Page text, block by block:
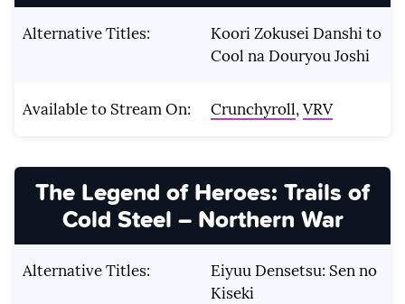
Alternative Titles:
Koori Zokusei Danshi to
Cool na Douryou Joshi
Available to Stream On: Crunchyroll,VRV
The Legend of Heroes: Trails of
Cold Steel – Northern War
Alternative Titles:
Eiyuu Densetsu: Sen no
Kiseki